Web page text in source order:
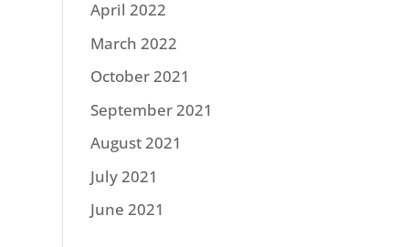
April 2022
March 2022
October 2021
September 2021
August 2021
July 2021
June 2021